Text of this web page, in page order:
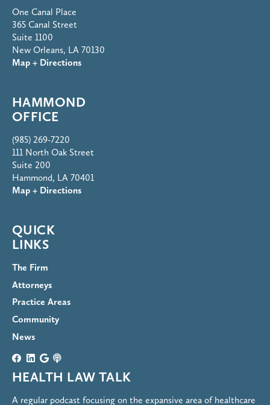
One Canal Place
365 Canal Street
Suite 1100
New Orleans, LA 70130
Map + Directions
HAMMOND
OFFICE
(985) 269-7220
111 North Oak Street
Suite 200
Hammond, LA 70401
Map + Directions
QUICK
LINKS
The Firm
Attorneys
Practice Areas
Community
News
HEALTH LAW TALK
A regular podcast focusing on the expansive area of healthcare